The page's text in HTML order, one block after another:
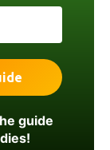
guide